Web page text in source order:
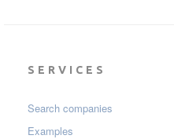
SERVICES
Search companies
Examples